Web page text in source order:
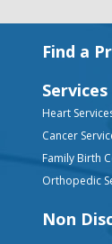
Footer
Find a
Services
Heart
Cancer
Family Birth
Orthopedic
Non